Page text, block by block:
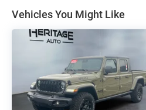
Vehicles You Might Like